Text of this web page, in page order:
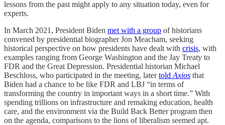
lessons from the past might apply to any situation today, even for
experts.
In March 2021, President Biden met with a group of historians
convened by presidential biographer Jon Meacham, seeking
historical perspective on how presidents have dealt with crisis, with
examples ranging from George Washington and the Jay Treaty to
FDR and the Great Depression. Presidential historian Michael
Beschloss, who participated in the meeting, latertold Axios that
Biden had a chance to be like FDR and LBJ “in terms of
transforming the country in important ways in a short time.” With
spending trillions on infrastructure and remaking education, health
care, and the environment via the Build Back Better program then
on the agenda, comparisons to the lions of liberalism seemed apt.